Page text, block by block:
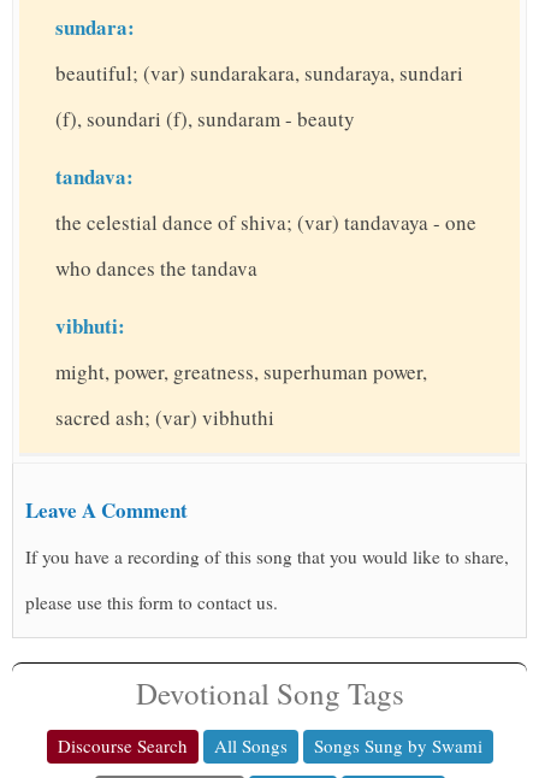
sundara:
beautiful; (var) sundarakara, sundaraya, sundari
(f), soundari (f), sundaram - beauty
tandava:
the celestial dance of shiva; (var) tandavaya - one
who dances the tandava
vibhuti:
might, power, greatness, superhuman power,
sacred ash; (var) vibhuthi
Leave A Comment
If you have a recording of this song that you would like to share,
please use this form to contact us.
Devotional Song Tags
Discourse Search All Songs
Songs Sung by Swami